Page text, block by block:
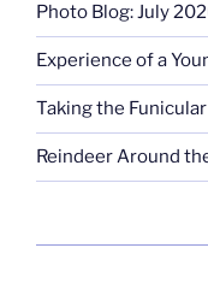
Photo Blog: July
Experience of a
Taking the
Reindeer Around